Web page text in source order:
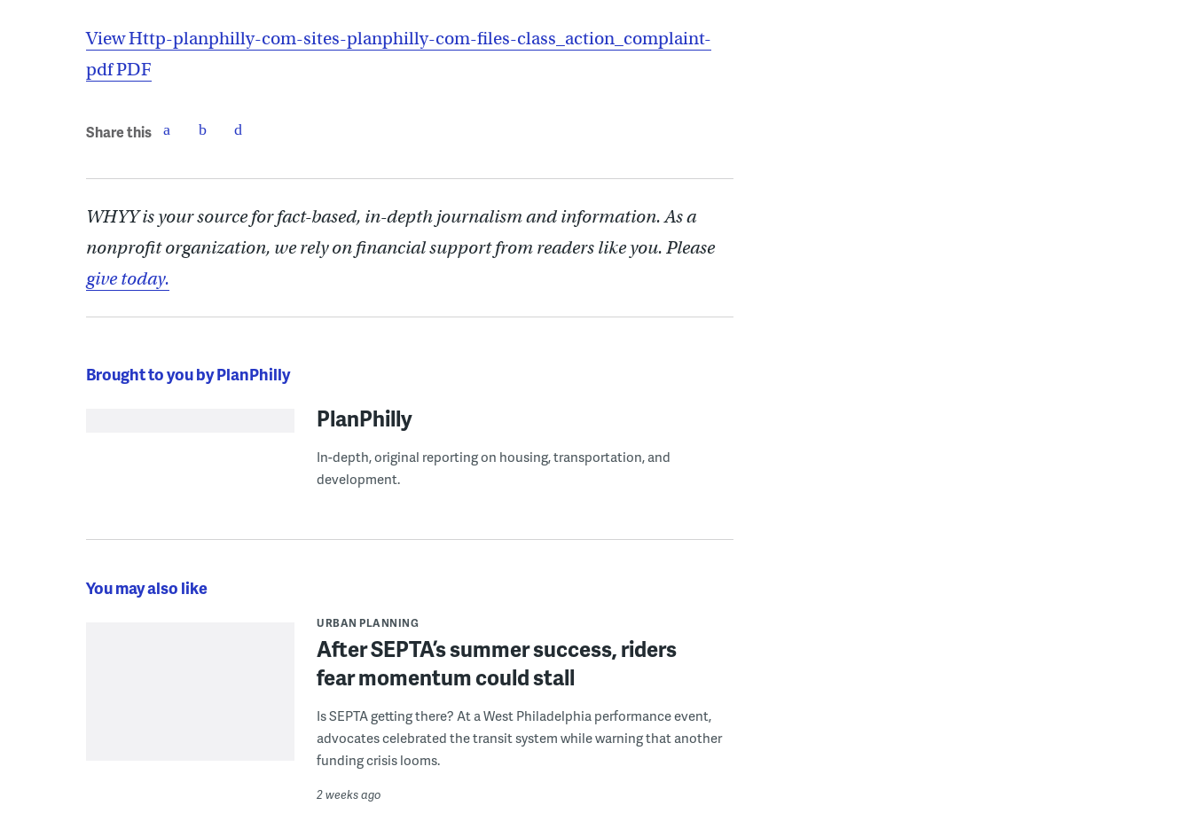
View Http-planphilly-com-sites-planphilly-com-files-class_action_complaint-
pdf PDF
Share this
WHYY is your source for fact-based, in-depth journalism and information. As a
nonprofit organization, we rely on financial support from readers like you. Please
give today.
Brought to you by PlanPhilly
PlanPhilly
In-depth, original reporting on housing, transportation, and
development.
You may also like
URBAN PLANNING
After SEPTA’s summer success, riders
fear momentum could stall
Is SEPTA getting there? At a West Philadelphia performance event,
advocates celebrated the transit system while warning that another
funding crisis looms.
2 weeks ago